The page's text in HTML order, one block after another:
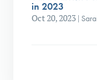
in 2023
Oct 20, 2023 |